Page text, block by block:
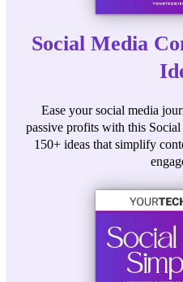
Social Media
Ease your social media
passive profits with this
150+ ideas that simplify